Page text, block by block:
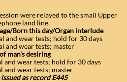
were relayed to the small Upper
land line.
Born this day/Organ interlude
wear tests; hold for 30 days
wear tests; master
man's desiring
wear tests; hold for 30 days
wear tests; master
as record E445